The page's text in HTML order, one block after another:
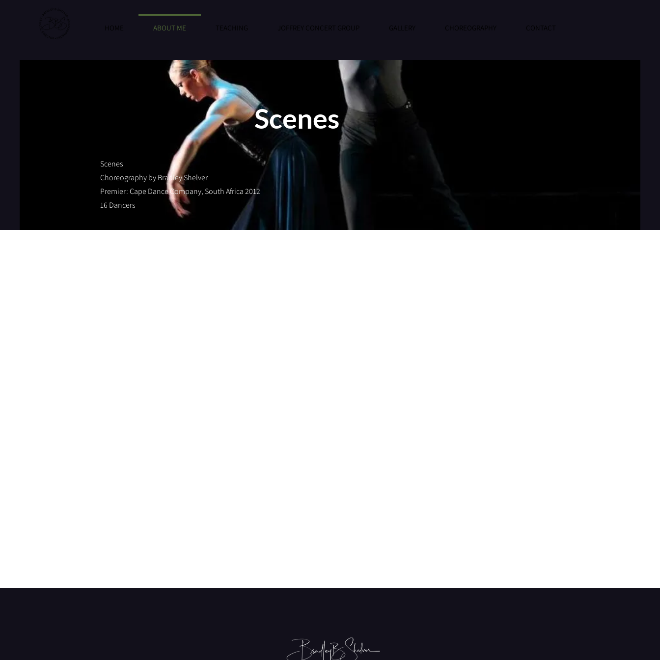
HOME ABOUT ME TEACHING JOFFREY CONCERT GROUP GALLERY CHOREOGRAPHY CONTACT
Scenes
Scenes
Choreography by Bradley Shelver
Premier: Cape Dance Company, South Africa 2012
16 Dancers